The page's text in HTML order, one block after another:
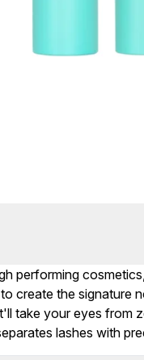
performing
create the signature
take your eyes from
lashes with